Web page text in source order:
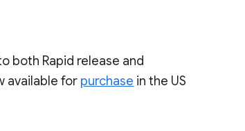
both Rapid release and
available for purchase in the US